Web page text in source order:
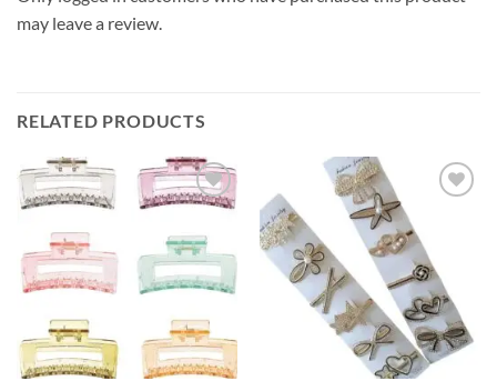
may leave a review.
RELATED PRODUCTS